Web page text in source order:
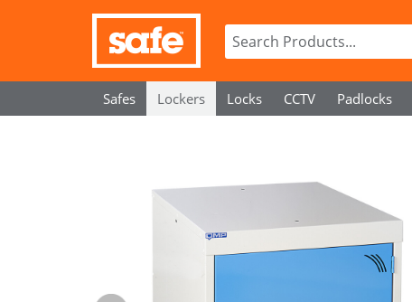
Safes Lockers Locks CCTV Padlocks